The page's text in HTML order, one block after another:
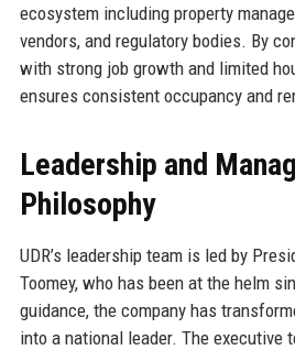
ecosystem including property
vendors, and regulatory bodies. By
with strong job growth and limited
ensures consistent occupancy and
Leadership and
Philosophy
UDR’s leadership team is led by
Toomey, who has been at the helm
guidance, the company has
into a national leader. The executive